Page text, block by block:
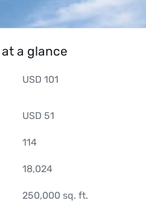
a glance
USD 101
USD 51
114
18,024
250,000 sq. ft.